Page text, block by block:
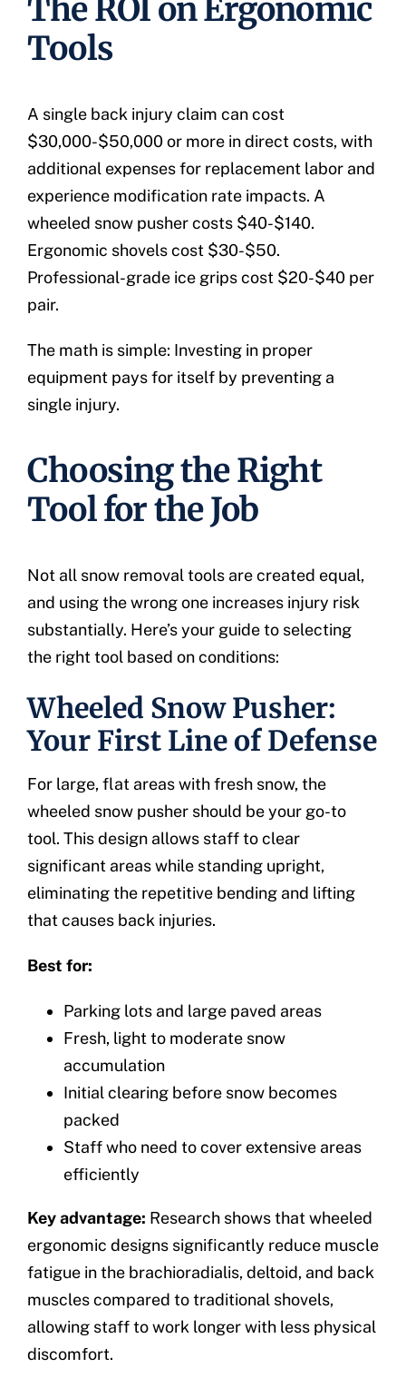
The ROI on Ergonomic
Tools
A single back injury claim can cost
$30,000-$50,000 or more in direct costs, with
additional expenses for replacement labor and
experience modification rate impacts. A
wheeled snow pusher costs $40-$140.
Ergonomic shovels cost $30-$50.
Professional-grade ice grips cost $20-$40 per
pair.
The math is simple: Investing in proper
equipment pays for itself by preventing a
single injury.
Choosing the Right
Tool for the Job
Not all snow removal tools are created equal,
and using the wrong one increases injury risk
substantially. Here’s your guide to selecting
the right tool based on conditions:
Wheeled Snow Pusher:
Your First Line of Defense
For large, flat areas with fresh snow, the
wheeled snow pusher should be your go-to
tool. This design allows staff to clear
significant areas while standing upright,
eliminating the repetitive bending and lifting
that causes back injuries.
Best for:
Parking lots and large paved areas
Fresh, light to moderate snow
accumulation
Initial clearing before snow becomes
packed
Staff who need to cover extensive areas
efficiently
Key advantage: Research shows that wheeled
ergonomic designs significantly reduce muscle
fatigue in the brachioradialis, deltoid, and back
muscles compared to traditional shovels,
allowing staff to work longer with less physical
discomfort.